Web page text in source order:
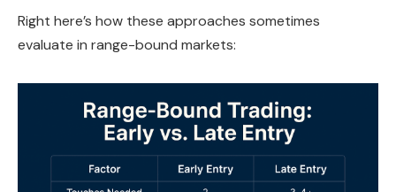
Right here’s how these approaches sometimes
evaluate in range-bound markets: